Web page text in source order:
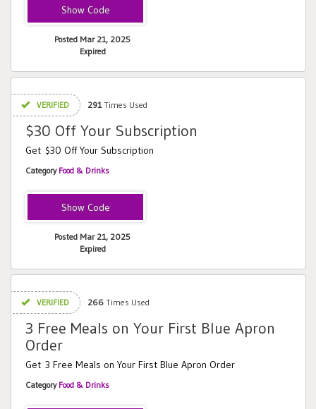
ba17c2
Posted Mar 21, 2025
Expired
VERIFIED 291Times Used
$30 Off Your Subscription
Get $30 Off Your Subscription
Category Food & Drinks
ba10m2
Posted Mar 21, 2025
Expired
VERIFIED 266 Times Used
3 Free Meals on Your First Blue Apron
Order
Get 3 Free Meals on Your First Blue Apron Order
Category Food & Drinks